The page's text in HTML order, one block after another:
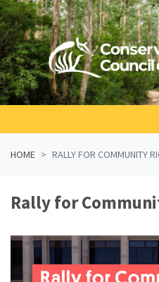
Skip navigation
HOME RALLY FOR COMMUNITY
Rally for